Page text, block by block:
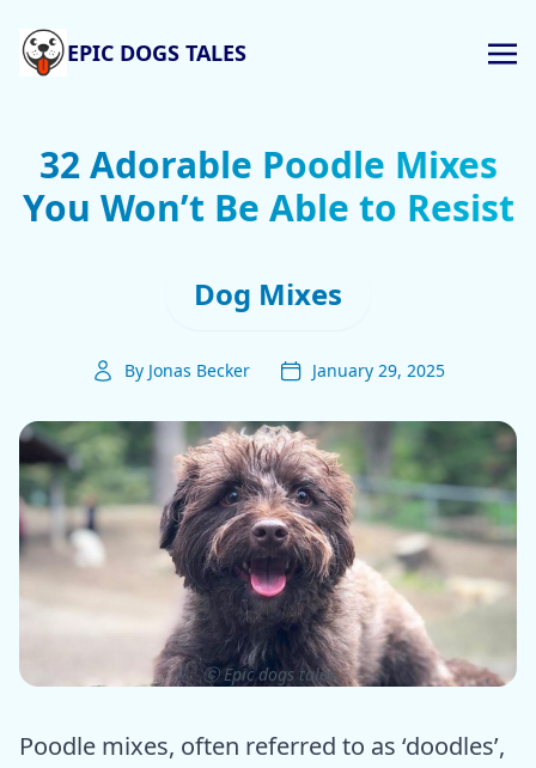
EPIC DOGS TALES
32 Adorable Poodle Mixes
You Won’t Be Able to Resist
Dog Mixes
By Jonas Becker January 29, 2025
ⓒ Epic dogs tales
Poodle mixes, often referred to as ‘doodles’,